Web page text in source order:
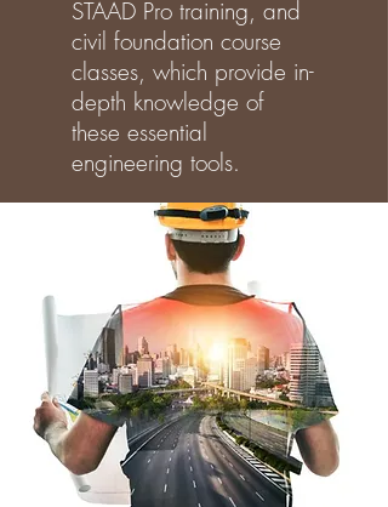
STAAD Pro training, and
civil foundation course
classes, which provide in-
depth knowledge of
these essential
engineering tools.